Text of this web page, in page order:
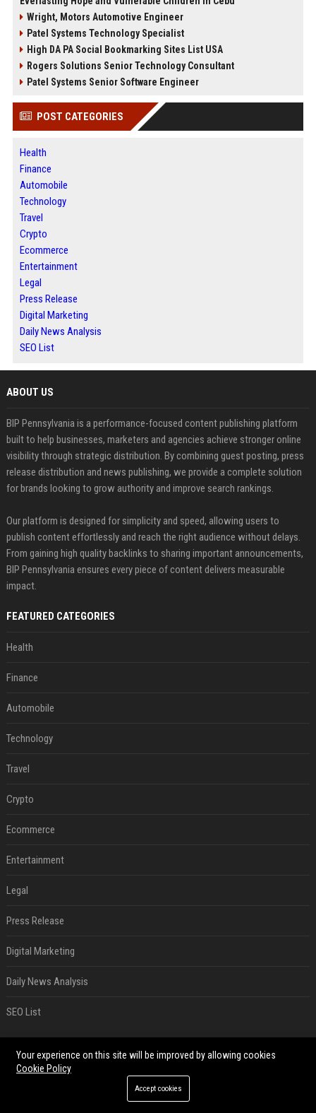
Wright, Motors Automotive Engineer
Patel Systems Technology Specialist
High DA PA Social Bookmarking Sites List USA
Rogers Solutions Senior Technology Consultant
Patel Systems Senior Software Engineer
POST CATEGORIES
Health
Finance
Automobile
Technology
Travel
Crypto
Ecommerce
Entertainment
Legal
Press Release
Digital Marketing
Daily News Analysis
SEO List
ABOUT US
BIP Pennsylvania is a performance-focused content publishing platform
built to help businesses, marketers and agencies achieve stronger online
visibility through strategic distribution. By combining guest posting, press
release distribution and news publishing, we provide a complete solution
for brands looking to grow authority and improve search rankings.
Our platform is designed for simplicity and speed, allowing users to
publish content effortlessly and reach the right audience without delays.
From gaining high quality backlinks to sharing important announcements,
BIP Pennsylvania ensures every piece of content delivers measurable
impact.
FEATURED CATEGORIES
Health
Finance
Automobile
Technology
Travel
Crypto
Ecommerce
Entertainment
Legal
Press Release
Digital Marketing
Daily News Analysis
SEO List
Best Day and Time to Send a Press Release for Media Pick Up
Your experience on this site will be improved by allowing cookies
Cookie Policy
Accept cookies